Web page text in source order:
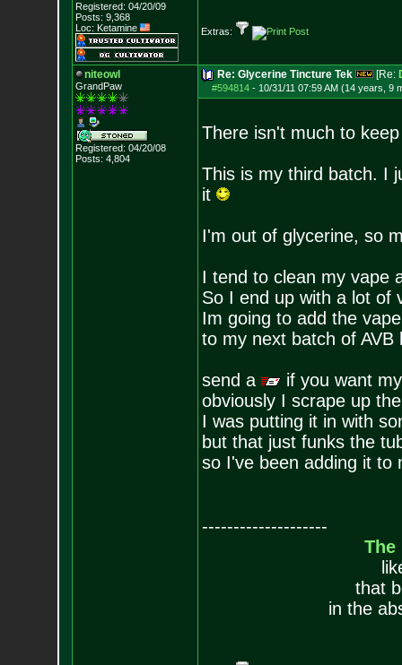
Registered: 04/20/09
Posts: 9,368
Loc: Ketamine
Extras:
niteowl
GrandPaw
Registered: 04/20/08
Posts: 4,804
Re: Glycerine Tincture Tek [Re:
#594814- 10/31/11 07:59 AM (14 years, 9
There isn't much to
This is my third batch. I
it
I'm out of glycerine, so
I tend to clean my vape
So I end up with a lot of
Im going to add the
to my next batch of
send a
if you want
obviously I scrape up
I was putting it in with
but that just funks the
so I've been adding it to
--------------------
The
that
in the